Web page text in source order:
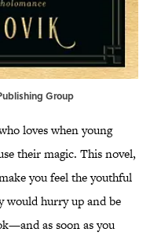
Group
loves when young
their magic. This novel,
you feel the youthful
would hurry up and be
as soon as you